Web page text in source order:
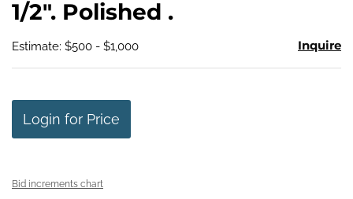
1/2". Polished .
Estimate: $500 - $1,000 Inquire
Login for Price
Bid increments chart